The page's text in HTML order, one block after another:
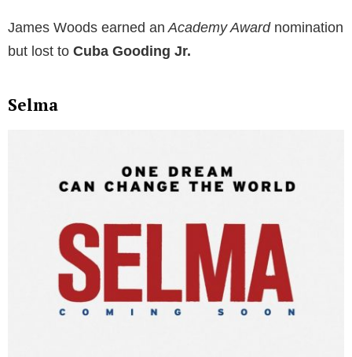
James Woods earned an Academy Awardnomination
but lost to Cuba Gooding Jr.
Selma